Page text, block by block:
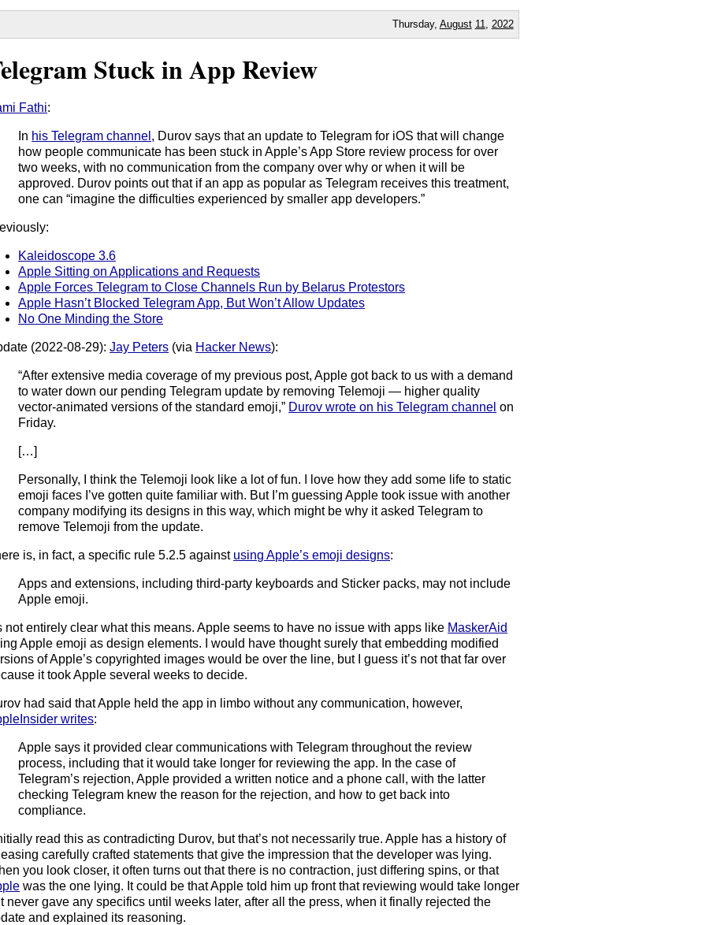
Thursday, August 11 2022
Stuck in App Review
Fathi:
In his Telegram channel , Durov says that an update to Telegram for iOS that will change
how people communicate has been stuck in Apple’s App Store review process for over
two weeks, with no communication from the company over why or when it will be
approved. Durov points out that if an app as popular as Telegram receives this treatment,
one can “imagine the difficulties experienced by smaller app developers.”
Kaleidoscope 3.6
Apple Sitting on Applications and Requests
Apple Forces Telegram to Close Channels Run by Belarus Protestors
Apple Hasn’t Blocked Telegram App, But Won’t Allow Updates
No One Minding the Store
(2022-08-29):Jay Peters (via Hacker News):
“After extensive media coverage of my previous post, Apple got back to us with a demand
to water down our pending Telegram update by removing Telemoji — higher quality
vector-animated versions of the standard emoji,” Durov wrote on his Telegram channel on
Friday.
[…]
Personally, I think the Telemoji look like a lot of fun. I love how they add some life to static
emoji faces I’ve gotten quite familiar with. But I’m guessing Apple took issue with another
company modifying its designs in this way, which might be why it asked Telegram to
remove Telemoji from the update.
is, in fact, a specific rule 5.2.5 against using Apple’s emoji designs:
Apps and extensions, including third-party keyboards and Sticker packs, may not include
Apple emoji.
not entirely clear what this means. Apple seems to have no issue with apps like MaskerAid
Apple emoji as design elements. I would have thought surely that embedding modified
of Apple’s copyrighted images would be over the line, but I guess it’s not that far over
it took Apple several weeks to decide.
had said that Apple held the app in limbo without any communication, however,
writes:
Apple says it provided clear communications with Telegram throughout the review
process, including that it would take longer for reviewing the app. In the case of
Telegram’s rejection, Apple provided a written notice and a phone call, with the latter
checking Telegram knew the reason for the rejection, and how to get back into
compliance.
read this as contradicting Durov, but that’s not necessarily true. Apple has a history of
carefully crafted statements that give the impression that the developer was lying.
you look closer, it often turns out that there is no contraction, just differing spins, or that
was the one lying. It could be that Apple told him up front that reviewing would take longer
never gave any specifics until weeks later, after all the press, when it finally rejected the
and explained its reasoning.